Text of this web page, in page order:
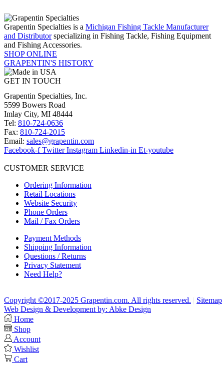
Grapentin Specialties is a Michigan Fishing Tackle Manufacturer
and Distributorspecializing in Fishing Tackle, Fishing Equipment
and Fishing Accessories.
SHOP ONLINE
GRAPENTIN'S HISTORY
GET IN TOUCH
Grapentin Specialties, Inc.
5599 Bowers Road
Imlay City, MI 48444
Tel: 810-724-0636
Fax: 810-724-2015
Email: sales@grapentin.com
Facebook-f Twitter Instagram Linkedin-in Et-youtube
CUSTOMER SERVICE
Ordering Information
Retail Locations
Website Security
Phone Orders
Mail / Fax Orders
Payment Methods
Shipping Information
Questions / Returns
Privacy Statement
Need Help?
Copyright ©2017-2025 Grapentin.com. All rights reserved. | Sitemap
Web Design & Development by: Abke Design
Home
Shop
Account
Wishlist
Cart